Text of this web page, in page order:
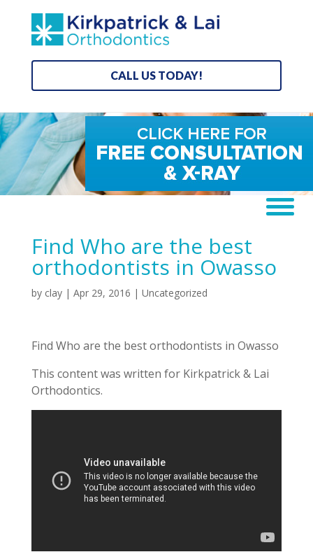
CALL US TODAY!
Find Who are the best
orthodontists in Owasso
by clay| Apr 29, 2016 | Uncategorized
Find Who are the best orthodontists in Owasso
This content was written for Kirkpatrick & Lai
Orthodontics.